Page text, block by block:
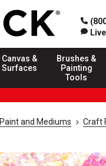
Canvas &
Surfaces
Brushes &
Painting
Tools
Paint and Mediums Craft